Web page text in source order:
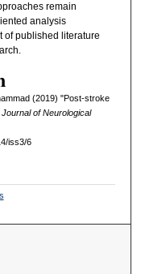
remain
analysis
of published literature
(2019) "Post-stroke
of Neurological
iss3/6